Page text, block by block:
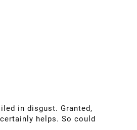
in disgust. Granted,
helps. So could